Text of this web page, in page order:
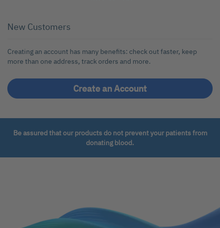
New Customers
Creating an account has many benefits: check out faster, keep
more than one address, track orders and more.
Create an Account
Be assured that our products do not prevent your patients from
donating blood.